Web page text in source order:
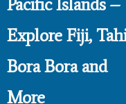
Pacific Islands –
Explore Fiji,
Bora Bora and
More